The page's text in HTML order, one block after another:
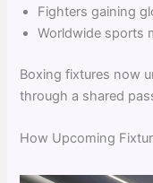
Fighters gaining
Worldwide sports
Boxing fixtures now
through a shared
How Upcoming